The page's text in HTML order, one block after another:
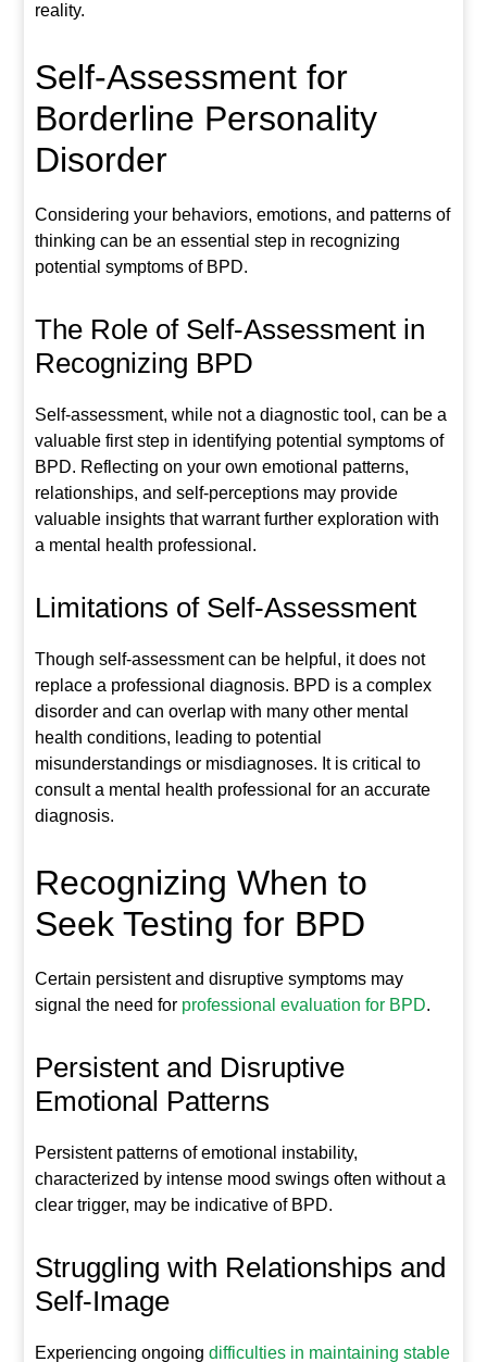
reality.
Self-Assessment for
Borderline Personality
Disorder
Considering your behaviors, emotions, and patterns of
thinking can be an essential step in recognizing
potential symptoms of BPD.
The Role of Self-Assessment in
Recognizing BPD
Self-assessment, while not a diagnostic tool, can be a
valuable first step in identifying potential symptoms of
BPD. Reflecting on your own emotional patterns,
relationships, and self-perceptions may provide
valuable insights that warrant further exploration with
a mental health professional.
Limitations of Self-Assessment
Though self-assessment can be helpful, it does not
replace a professional diagnosis. BPD is a complex
disorder and can overlap with many other mental
health conditions, leading to potential
misunderstandings or misdiagnoses. It is critical to
consult a mental health professional for an accurate
diagnosis.
Recognizing When to
Seek Testing for BPD
Certain persistent and disruptive symptoms may
signal the need for professional evaluation for BPD.
Persistent and Disruptive
Emotional Patterns
Persistent patterns of emotional instability,
characterized by intense mood swings often without a
clear trigger, may be indicative of BPD.
Struggling with Relationships and
Self-Image
Experiencing ongoingdifficulties in maintaining stable